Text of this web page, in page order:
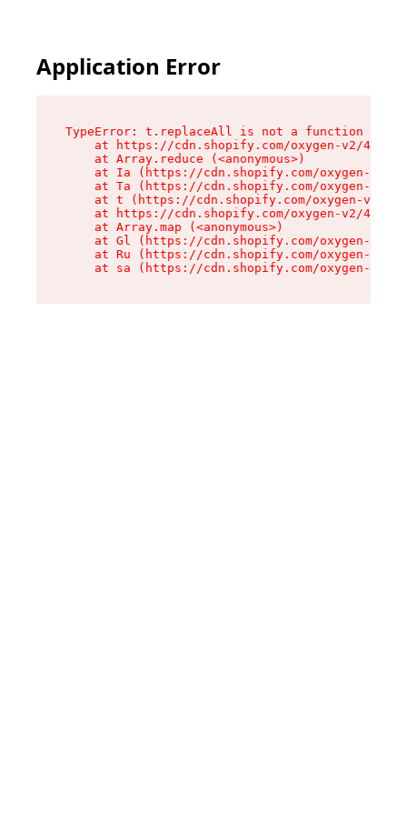
Application Error
TypeError: t.replaceAll is not a function
at https://cdn.shopify.com/oxygen-v2/
    at Array.reduce (<anonymous>)
at Ia (https://cdn.shopify.com/oxygen-v2/
at Ta (https://cdn.shopify.com/oxygen-v2/
at t (https://cdn.shopify.com/oxygen-v2/
at https://cdn.shopify.com/oxygen-v2/
    at Array.map (<anonymous>)
at Gl (https://cdn.shopify.com/oxygen-v2/
at Ru (https://cdn.shopify.com/oxygen-v2/
at sa (https://cdn.shopify.com/oxygen-v2/